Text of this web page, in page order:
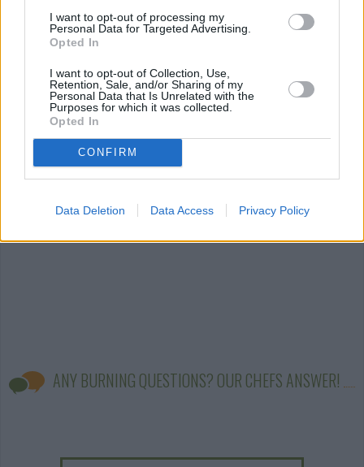
I want to opt-out of processing my
Personal Data for Targeted Advertising.
Opted In
I want to opt-out of Collection, Use,
Retention, Sale, and/or Sharing of my
Personal Data that Is Unrelated with the
Purposes for which it was collected.
Opted In
CONFIRM
Data Deletion Data Access Privacy Policy
cake icing(79) cake mix(60)
ANY BURNING QUESTIONS? OUR CHEFS ANSWER!